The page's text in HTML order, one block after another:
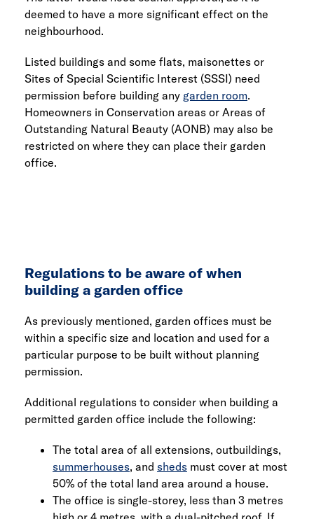
deemed to have a more significant effect on the
neighbourhood.
Listed buildings and some flats, maisonettes or
Sites of Special Scientific Interest (SSSI) need
permission before building any garden room.
Homeowners in Conservation areas or Areas of
Outstanding Natural Beauty (AONB) may also be
restricted on where they can place their garden
office.
Regulations to be aware of when
building a garden office
As previously mentioned, garden offices must be
within a specific size and location and used for a
particular purpose to be built without planning
permission.
Additional regulations to consider when building a
permitted garden office include the following:
The total area of all extensions, outbuildings,
summerhouses, and sheds must cover at most
50% of the total land area around a house.
The office is single-storey, less than 3 metres